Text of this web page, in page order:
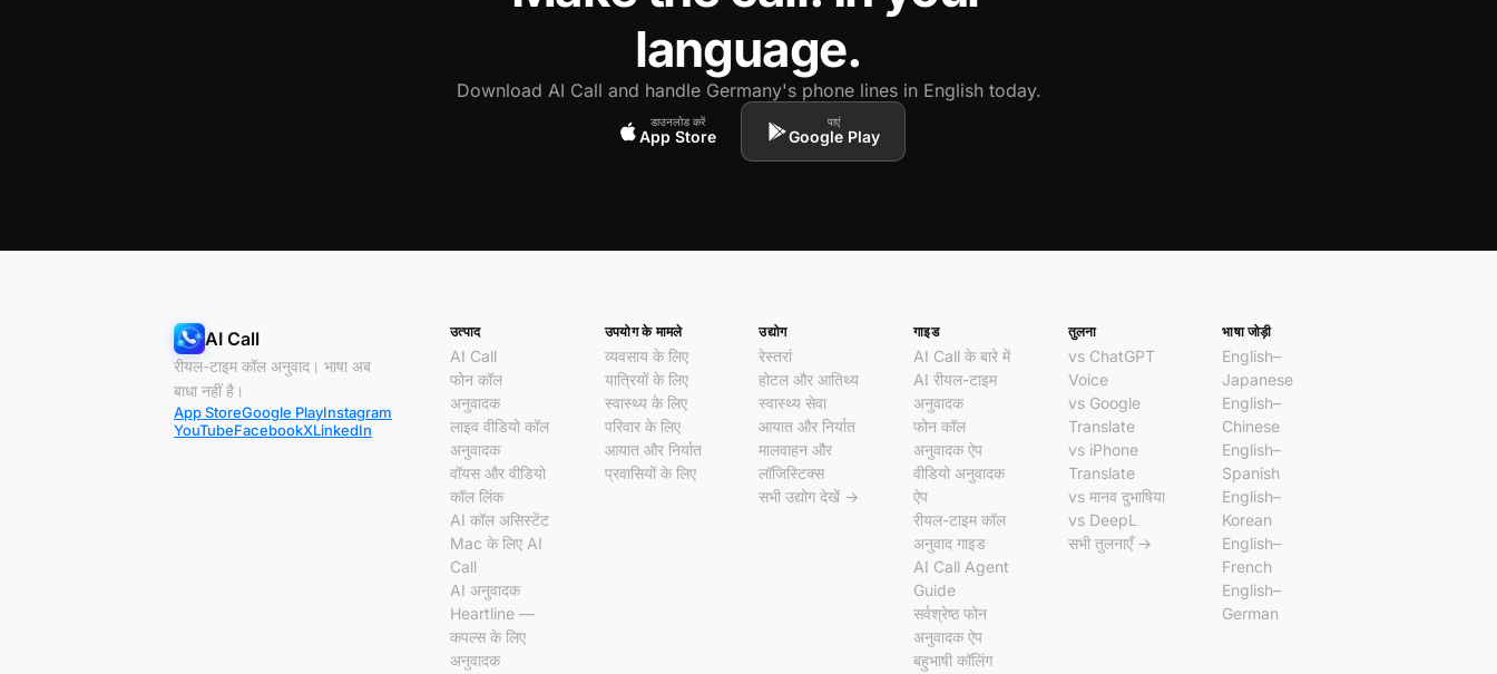
language.
Download AI Call and handle Germany's phone lines in English today.
डाउनलोड करें
App Store
पाएं
Google Play
AI Call
रीयल-टाइम कॉल अनुवाद। भाषा अब
बाधा नहीं है।
App StoreGoogle PlayInstagram
YouTubeFacebookXLinkedIn
उत्पाद
AI Call
फोन कॉल
अनुवादक
लाइव वीडियो कॉल
अनुवादक
वॉयस और वीडियो
कॉल लिंक
AI कॉल असिस्टेंट
Mac के लिए AI
Call
AI अनुवादक
Heartline —
कपल्स के लिए
अनुवादक
उपयोग के मामले
व्यवसाय के लिए
यात्रियों के लिए
स्वास्थ्य के लिए
परिवार के लिए
आयात और निर्यात
प्रवासियों के लिए
उद्योग
रेस्तरां
होटल और आतिथ्य
स्वास्थ्य सेवा
आयात और निर्यात
मालवाहन और
लॉजिस्टिक्स
सभी उद्योग देखें →
गाइड
AI Call के बारे में
AI रीयल-टाइम
अनुवादक
फोन कॉल
अनुवादक ऐप
वीडियो अनुवादक
ऐप
रीयल-टाइम कॉल
अनुवाद गाइड
AI Call Agent
Guide
सर्वश्रेष्ठ फोन
अनुवादक ऐप
बहुभाषी कॉलिंग
तुलना
vs ChatGPT
Voice
vs Google
Translate
vs iPhone
Translate
vs मानव दुभाषिया
vs DeepL
सभी तुलनाएँ →
भाषा जोड़ी
English–
Japanese
English–
Chinese
English–
Spanish
English–
Korean
English–
French
English–
German